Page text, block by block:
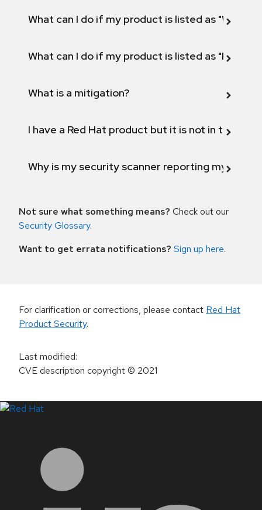
What can I do if my product is listed as "Will not
What can I do if my product is listed as "Fix
What is a mitigation?
I have a Red Hat product but it is not in the
Why is my security scanner reporting my
Not sure what something means? Check out our
Security Glossary.
Want to get errata notifications? Sign up here.
For clarification or corrections, please contact Red Hat
Product Security.
Last modified:
CVE description copyright© 2021